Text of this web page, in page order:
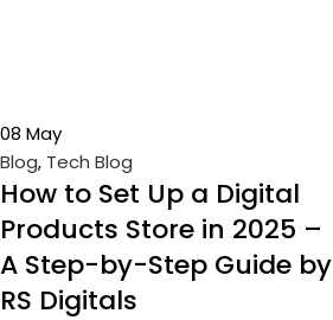
08 May
Blog, Tech Blog
How to Set Up a Digital
Products Store in 2025 –
A Step-by-Step Guide by
RS Digitals